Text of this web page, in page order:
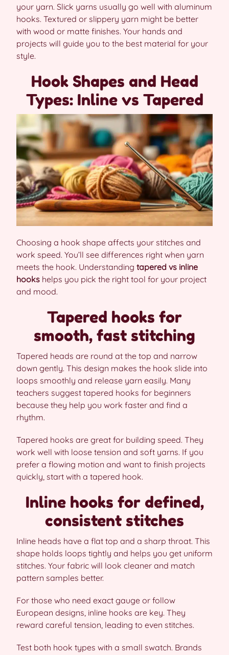
your yarn. Slick yarns usually go well with aluminum
hooks. Textured or slippery yarn might be better
with wood or matte finishes. Your hands and
projects will guide you to the best material for your
style.
Hook Shapes and Head
Types: Inline vs Tapered
Choosing a hook shape affects your stitches and
work speed. You’ll see differences right when yarn
meets the hook. Understanding tapered vs inline
hooks helps you pick the right tool for your project
and mood.
Tapered hooks for
smooth, fast stitching
Tapered heads are round at the top and narrow
down gently. This design makes the hook slide into
loops smoothly and release yarn easily. Many
teachers suggest tapered hooks for beginners
because they help you work faster and find a
rhythm.
Tapered hooks are great for building speed. They
work well with loose tension and soft yarns. If you
prefer a flowing motion and want to finish projects
quickly, start with a tapered hook.
Inline hooks for defined,
consistent stitches
Inline heads have a flat top and a sharp throat. This
shape holds loops tightly and helps you get uniform
stitches. Your fabric will look cleaner and match
pattern samples better.
For those who need exact gauge or follow
European designs, inline hooks are key. They
reward careful tension, leading to even stitches.
Test both hook types with a small swatch. Brands